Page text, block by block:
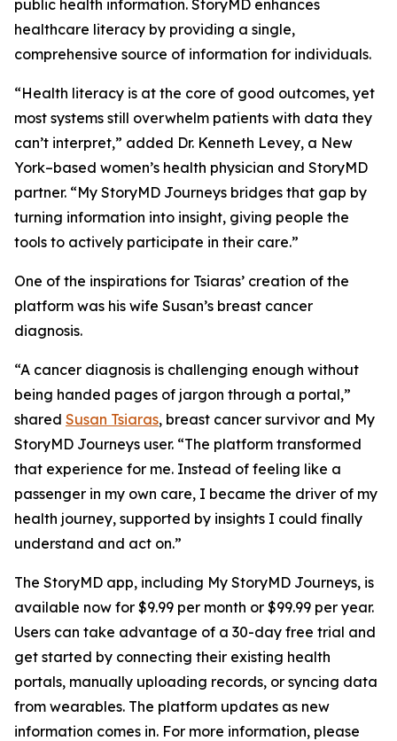
public health information. StoryMD enhances
healthcare literacy by providing a single,
comprehensive source of information for individuals.
“Health literacy is at the core of good outcomes, yet
most systems still overwhelm patients with data they
can’t interpret,” added Dr. Kenneth Levey, a New
York–based women’s health physician and StoryMD
partner. “My StoryMD Journeys bridges that gap by
turning information into insight, giving people the
tools to actively participate in their care.”
One of the inspirations for Tsiaras’ creation of the
platform was his wife Susan’s breast cancer
diagnosis.
“A cancer diagnosis is challenging enough without
being handed pages of jargon through a portal,”
shared Susan Tsiaras, breast cancer survivor and My
StoryMD Journeys user. “The platform transformed
that experience for me. Instead of feeling like a
passenger in my own care, I became the driver of my
health journey, supported by insights I could finally
understand and act on.”
The StoryMD app, including My StoryMD Journeys, is
available now for $9.99 per month or $99.99 per year.
Users can take advantage of a 30-day free trial and
get started by connecting their existing health
portals, manually uploading records, or syncing data
from wearables. The platform updates as new
information comes in. For more information, please